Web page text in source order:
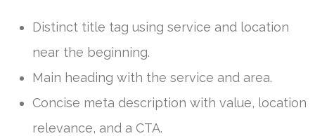
Distinct title tag using service and location
near the beginning.
Main heading with the service and area.
Concise meta description with value, location
relevance, and a CTA.